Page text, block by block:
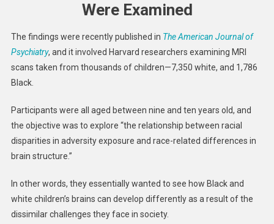
Were Examined
The findings were recently published in The American Journal of
Psychiatry, and it involved Harvard researchers examining MRI
scans taken from thousands of children—7,350 white, and 1,786
Black.
Participants were all aged between nine and ten years old, and
the objective was to explore “the relationship between racial
disparities in adversity exposure and race-related differences in
brain structure.”
In other words, they essentially wanted to see how Black and
white children’s brains can develop differently as a result of the
dissimilar challenges they face in society.